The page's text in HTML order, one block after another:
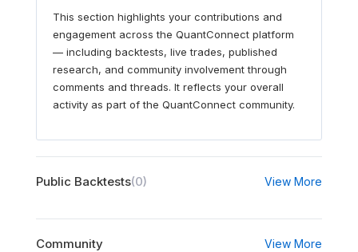
This section highlights your contributions and
engagement across the QuantConnect platform
— including backtests, live trades, published
research, and community involvement through
comments and threads. It reflects your overall
activity as part of the QuantConnect community.
Public Backtests(0) View More
Community View More